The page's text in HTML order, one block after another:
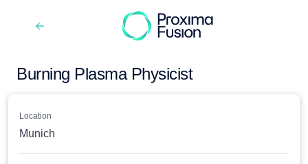
Burning Plasma Physicist
Location
Munich